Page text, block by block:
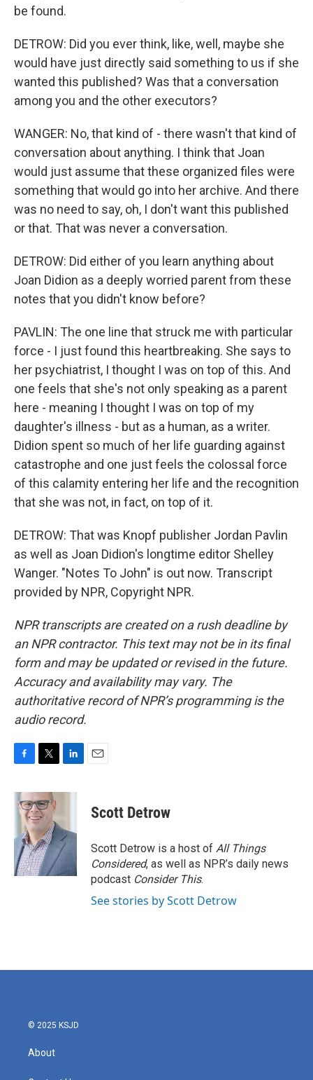
be found.
DETROW: Did you ever think, like, well, maybe she
would have just directly said something to us if she
wanted this published? Was that a conversation
among you and the other executors?
WANGER: No, that kind of - there wasn't that kind of
conversation about anything. I think that Joan
would just assume that these organized files were
something that would go into her archive. And there
was no need to say, oh, I don't want this published
or that. That was never a conversation.
DETROW: Did either of you learn anything about
Joan Didion as a deeply worried parent from these
notes that you didn't know before?
PAVLIN: The one line that struck me with particular
force - I just found this heartbreaking. She says to
her psychiatrist, I thought I was on top of this. And
one feels that she's not only speaking as a parent
here - meaning I thought I was on top of my
daughter's illness - but as a human, as a writer.
Didion spent so much of her life guarding against
catastrophe and one just feels the colossal force
of this calamity entering her life and the recognition
that she was not, in fact, on top of it.
DETROW: That was Knopf publisher Jordan Pavlin
as well as Joan Didion's longtime editor Shelley
Wanger. "Notes To John" is out now. Transcript
provided by NPR, Copyright NPR.
NPR transcripts are created on a rush deadline by
an NPR contractor. This text may not be in its final
form and may be updated or revised in the future.
Accuracy and availability may vary. The
authoritative record of NPR’s programming is the
audio record.
c
e
o
k
i
t
t
e
r
n
d
I
n
Scott Detrow
Scott Detrow is a host of All Things
Considered, as well as NPR’s daily news
podcast Consider This.
See stories by Scott Detrow
© 2025 KSJD
About